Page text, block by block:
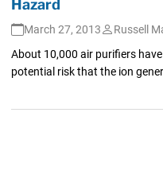
Hazard
March 27, 2013
Russell
About 10,000 air purifiers
potential risk that the ion